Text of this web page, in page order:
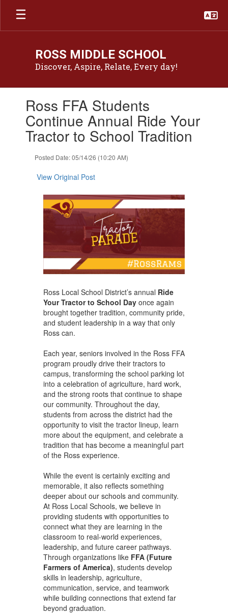
Skip
main
ROSS MIDDLE SCHOOL
Discover, Aspire, Relate, Every day!
slides.Ross FFA Students
Continue Annual Ride Your
Tractor to School Tradition
Posted Date: 05/14/26 (10:20 AM)
View Original Post
Ross Local School District’s annual Ride
Your Tractor to School Dayonce again
brought together tradition, community pride,
and student leadership in a way that only
Ross can.
Each year, seniors involved in the Ross FFA
program proudly drive their tractors to
campus, transforming the school parking lot
into a celebration of agriculture, hard work,
and the strong roots that continue to shape
our community. Throughout the day,
students from across the district had the
opportunity to visit the tractor lineup, learn
more about the equipment, and celebrate a
tradition that has become a meaningful part
of the Ross experience.
While the event is certainly exciting and
memorable, it also reflects something
deeper about our schools and community.
At Ross Local Schools, we believe in
providing students with opportunities to
connect what they are learning in the
classroom to real-world experiences,
leadership, and future career pathways.
Through organizations like FFA (Future
Farmers of America), students develop
skills in leadership, agriculture,
communication, service, and teamwork
while building connections that extend far
beyond graduation.